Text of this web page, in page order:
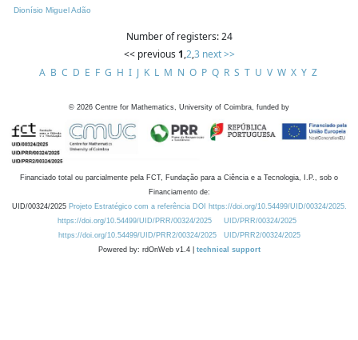
Dionísio Miguel Adão
Number of registers: 24
<< previous 1,2,3 next >>
A B C D E F G H I J K L M N O P Q R S T U V W X Y Z
© 2026 Centre for Mathematics, University of Coimbra, funded by
Financiado total ou parcialmente pela FCT, Fundação para a Ciência e a Tecnologia, I.P., sob o
Financiamento de:
UID/00324/2025 Projeto Estratégico com a referência DOI https://doi.org/10.54499/UID/00324/2025.
https://doi.org/10.54499/UID/PRR/00324/2025
UID/PRR/00324/2025
https://doi.org/10.54499/UID/PRR2/00324/2025
UID/PRR2/00324/2025
Powered by: rdOnWeb v1.4 | technical support